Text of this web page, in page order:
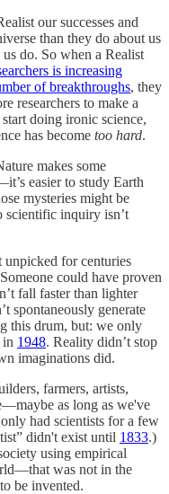
our successes and
than they do about us
do. So when a Realist
is increasing
of breakthroughs, they
researchers to make a
doing ironic science,
has become too hard.
makes some
easier to study Earth
mysteries might be
scientific inquiry isn’t
for centuries
could have proven
fall faster than lighter
spontaneously generate
this drum, but: we only
in 1948. Reality didn’t stop
imaginations did.
farmers, artists,
as long as we've
had scientists for a few
didn't exist until 1833.)
using empirical
was not in the
be invented.